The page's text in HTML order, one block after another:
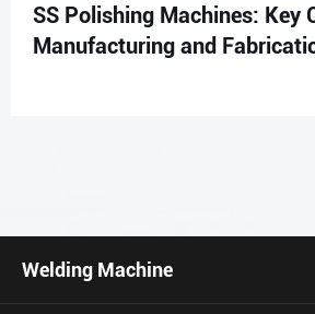
SS Polishing Machines: Key
Manufacturing and
Welding Machine